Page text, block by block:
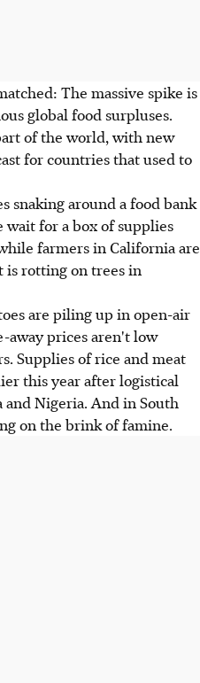
The massive spike is
global food surpluses.
of the world, with new
for countries that used to
snaking around a food bank
wait for a box of supplies
farmers in California are
rotting on trees in
are piling up in open-air
away prices aren't low
Supplies of rice and meat
this year after logistical
Nigeria. And in South
on the brink of famine.